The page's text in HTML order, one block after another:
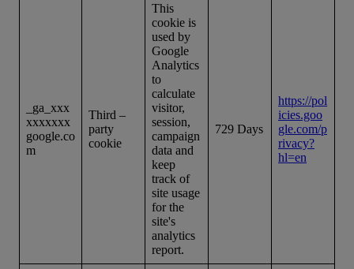
_ga_xxx
xxxxxxx
google.co
m
Third –
party
cookie
This
cookie is
used by
Google
Analytics
to
calculate
visitor,
session,
campaign
data and
keep
track of
site usage
for the
site's
analytics
report.
729 Days
https://pol
icies.goo
gle.com/p
rivacy?
hl=en